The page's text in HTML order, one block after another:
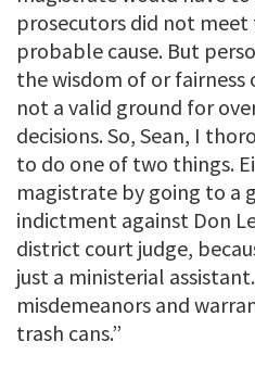
prosecutors did not
probable cause. But
the wisdom of or fairness
not a valid ground for
decisions. So, Sean, I
to do one of two things.
magistrate by going to a
indictment against Don
district court judge,
just a ministerial
misdemeanors and
trash cans.”